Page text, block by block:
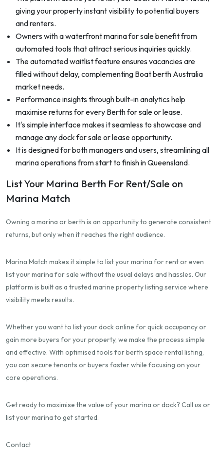
giving your property instant visibility to potential buyers
and renters.
Owners with a waterfront marina for sale benefit from
automated tools that attract serious inquiries quickly.
The automated waitlist feature ensures vacancies are
filled without delay, complementing Boat berth Australia
market needs.
Performance insights through built-in analytics help
maximise returns for every Berth for sale or lease.
It's simple interface makes it seamless to showcase and
manage any dock for sale or lease opportunity.
It is designed for both managers and users, streamlining all
marina operations from start to finish in Queensland.
List Your Marina Berth For Rent/Sale on
Marina Match
Owning a marina or berth is an opportunity to generate consistent
returns, but only when it reaches the right audience.
Marina Match makes it simple to list your marina for rent or even
list your marina for sale without the usual delays and hassles. Our
platform is built as a trusted marine property listing service where
visibility meets results.
Whether you want to list your dock online for quick occupancy or
gain more buyers for your property, we make the process simple
and effective. With optimised tools for berth space rental listing,
you can secure tenants or buyers faster while focusing on your
core operations.
Get ready to maximise the value of your marina or dock? Call us or
list your marina to get started.
Contact